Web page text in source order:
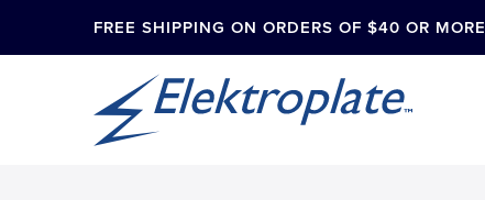
FREE SHIPPING ON ORDERS OF $40 OR MORE